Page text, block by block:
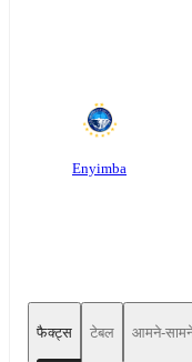
Enyimba
फैक्ट्स टेबल आमने-